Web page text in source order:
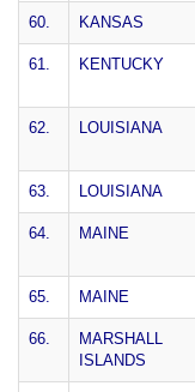
60. KANSAS
61. KENTUCKY
62. LOUISIANA
63. LOUISIANA
64. MAINE
65. MAINE
66.
MARSHALL
ISLANDS